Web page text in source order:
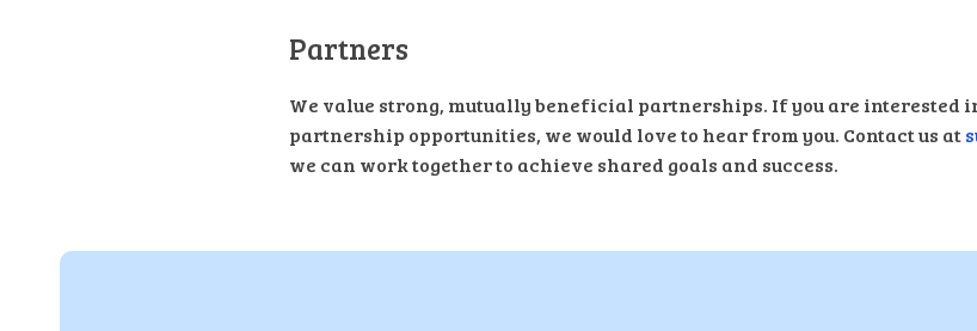
Partners
We value strong, mutually beneficial partnerships. If you are interested
partnership opportunities, we would love to hear from you. Contact us at
we can work together to achieve shared goals and success.